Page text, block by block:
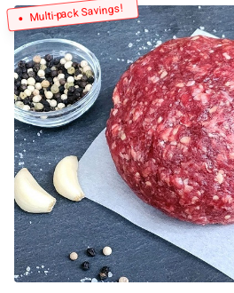
Multi-pack Savings!